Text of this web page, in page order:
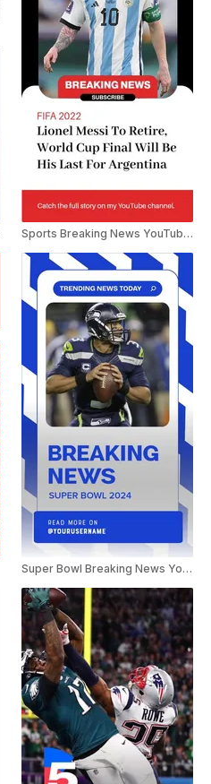
Sports Breaking News YouTube Shorts
Super Bowl Breaking News YouTube Shorts